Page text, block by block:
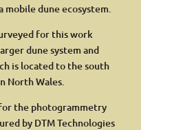
mobile dune ecosystem.
for this work
dune system and
is located to the south
North Wales.
the photogrammetry
by DTM Technologies